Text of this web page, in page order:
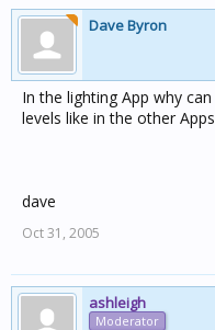
Dave Byron
In the lighting App why
levels like in the other Apps
dave
Oct 31, 2005
ashleigh
Moderator